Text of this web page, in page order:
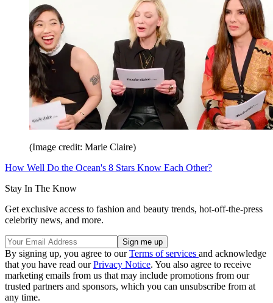
(Image credit: Marie Claire)
How Well Do the Ocean's 8 Stars Know Each Other?
Stay In The Know
Get exclusive access to fashion and beauty trends, hot-off-the-press
celebrity news, and more.
By signing up, you agree to ourTerms of services and acknowledge
that you have read ourPrivacy Notice. You also agree to receive
marketing emails from us that may include promotions from our
trusted partners and sponsors, which you can unsubscribe from at
any time.